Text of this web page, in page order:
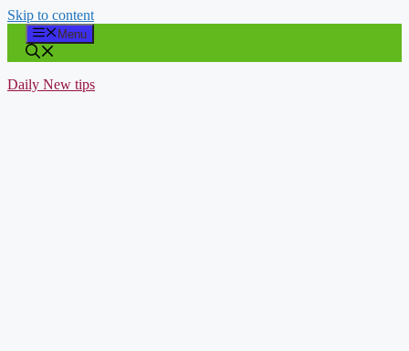
Skip to content
Menu
Daily New tips